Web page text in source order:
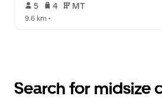
5 4 MT
9.6 km •
Search for midsize